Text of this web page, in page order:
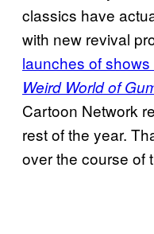
classics have
with new revival
launches of shows
Weird World of
Cartoon Network
rest of the year.
over the course of